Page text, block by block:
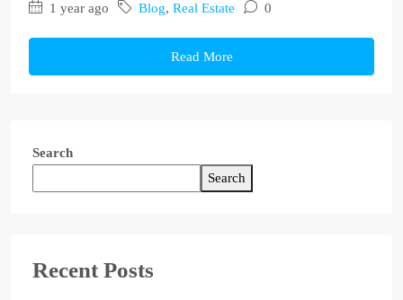
1 year ago Blog, Real Estate 0
Read More
Search
Search
Recent Posts